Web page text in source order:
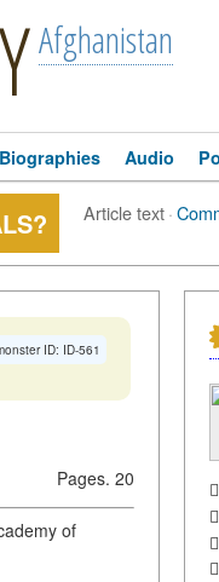
Afghanistan
Biographies Audio
Article text·
ID: ID-561
Pages. 20
of